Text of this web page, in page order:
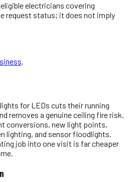
electricians covering
request status; it does not imply
for LEDs cuts their running
removes a genuine ceiling fire risk.
conversions, new light points,
lighting, and sensor floodlights.
job into one visit is far cheaper